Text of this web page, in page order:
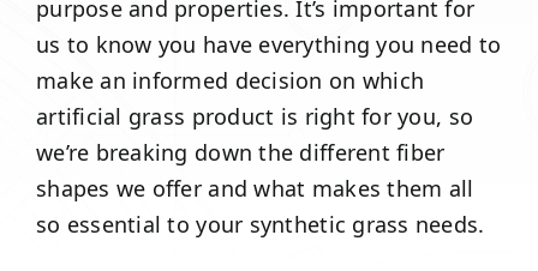
purpose and properties. It’s important for
us to know you have everything you need to
make an informed decision on which
artificial grass product is right for you, so
we’re breaking down the different fiber
shapes we offer and what makes them all
so essential to your synthetic grass needs.